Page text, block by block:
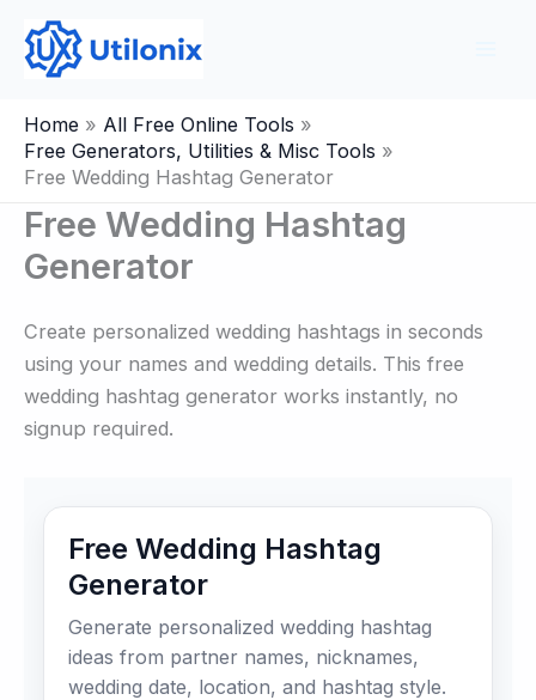
content
Home
All Free Online Tools
Free Generators, Utilities & Misc Tools
Free Wedding Hashtag Generator
Free Wedding Hashtag
Generator
Create personalized wedding hashtags in seconds
using your names and wedding details. This free
wedding hashtag generator works instantly, no
signup required.
Free Wedding Hashtag
Generator
Generate personalized wedding hashtag
ideas from partner names, nicknames,
wedding date, location, and hashtag style.